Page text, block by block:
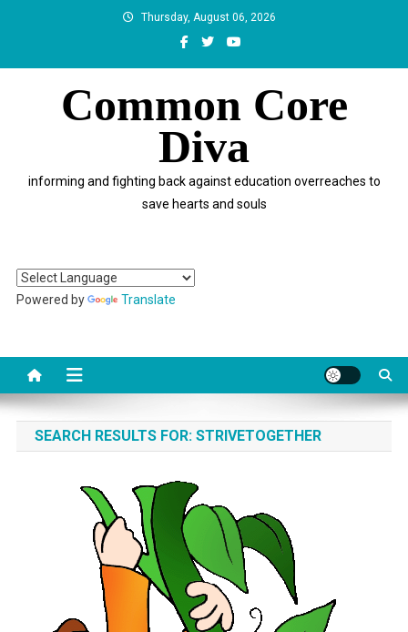
Thursday, August 06, 2026
Common Core
Diva
informing and fighting back against education overreaches to
save hearts and souls
Powered by Translate
SEARCH RESULTS FOR: STRIVETOGETHER